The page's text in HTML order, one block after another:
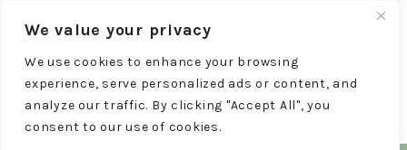
We value your privacy
We use cookies to enhance your browsing
experience, serve personalized ads or content, and
analyze our traffic. By clicking "Accept All", you
consent to our use of cookies.
EXCEPTIONS, WITHOUT EXPRESS WRITTEN CONSENT
FROM ONE HUNDRED ACRES HOME.